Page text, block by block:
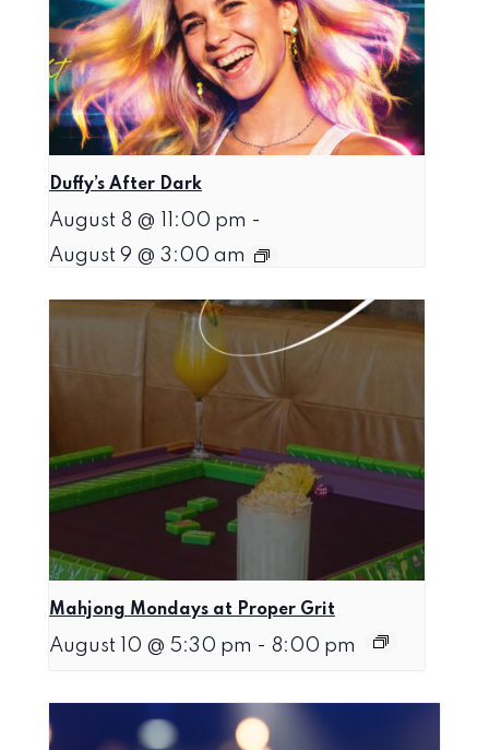
Duffy’s After Dark
August 8 @ 11:00 pm -
August 9 @ 3:00 am
Mahjong Mondays at Proper Grit
August 10 @ 5:30 pm - 8:00 pm